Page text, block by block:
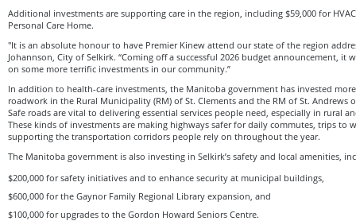
Additional investments are supporting care in the region, including $59,000 for
Personal Care Home.
"It is an absolute honour to have Premier Kinew attend our state of the region
Johannson, City of Selkirk. “Coming off a successful 2026 budget announcement, it
on some more terrific investments in our community.”
In addition to health-care investments, the Manitoba government has invested
roadwork in the Rural Municipality (RM) of St. Clements and the RM of St. Andrews
Safe roads are vital to delivering essential services people need, especially in rural
These kinds of investments are making highways safer for daily commutes, trips to
supporting the transportation corridors people rely on throughout the year.
The Manitoba government is also investing in Selkirk’s safety and local amenities,
$200,000 for safety initiatives and to enhance security at municipal buildings,
$600,000 for the Gaynor Family Regional Library expansion, and
$100,000 for upgrades to the Gordon Howard Seniors Centre.